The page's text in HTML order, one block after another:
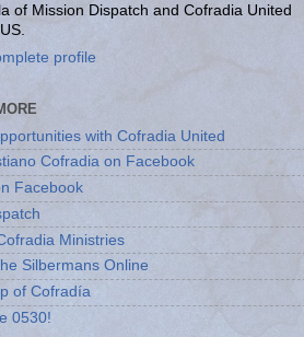
of Mission Dispatch and Cofradia United
profile
with Cofradia United
Cofradia on Facebook
Facebook
Ministries
Silbermans Online
of Cofradía
0530!